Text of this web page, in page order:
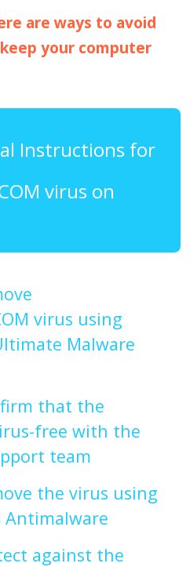
are ways to avoid
your computer
Instructions for
virus on
virus using
Malware
that the
free with the
team
the virus using
Antimalware
against the